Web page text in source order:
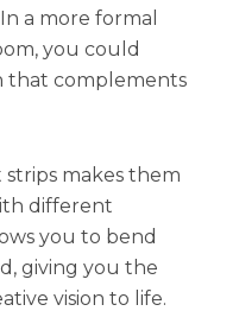
a more formal
you could
that complements
makes them
different
you to bend
giving you the
vision to life.